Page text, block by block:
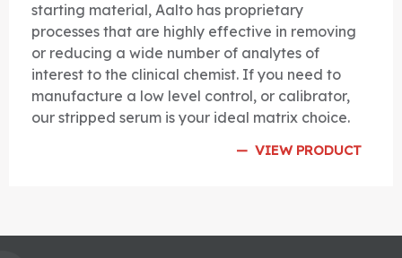
starting material, Aalto has proprietary
processes that are highly effective in removing
or reducing a wide number of analytes of
interest to the clinical chemist. If you need to
manufacture a low level control, or calibrator,
our stripped serum is your ideal matrix choice.
VIEW PRODUCT